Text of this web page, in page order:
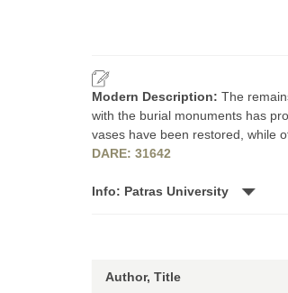
Modern Description: The
with the burial monuments has
vases have been restored, while
DARE: 31642
Info: Patras University